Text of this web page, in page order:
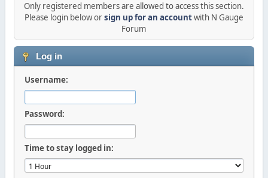
Only registered members are allowed to access this section.
Please login below orsign up for an accountwith N Gauge
Forum
Log in
Username:
Password:
Time to stay logged in: